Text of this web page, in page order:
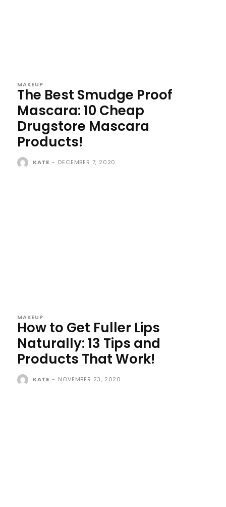
MAKEUP
The Best Smudge Proof
Mascara: 10 Cheap
Drugstore Mascara
Products!
KATE - DECEMBER 7, 2020
MAKEUP
How to Get Fuller Lips
Naturally: 13 Tips and
Products That Work!
KATE - NOVEMBER 23, 2020